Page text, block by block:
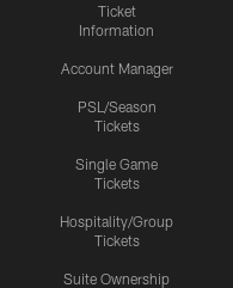
Ticket
Information
Account Manager
PSL/Season
Tickets
Single Game
Tickets
Hospitality/Group
Tickets
Suite Ownership